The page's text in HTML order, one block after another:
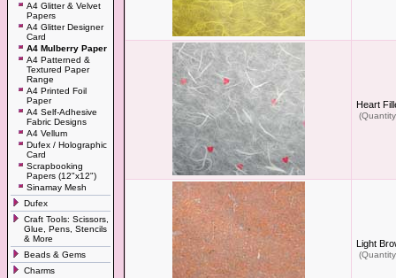
A4 Glitter & Velvet
Papers
A4 Glitter Designer
Card
A4 Mulberry Paper
A4 Patterned &
Textured Paper
Range
A4 Printed Foil
Paper
A4 Self-Adhesive
Fabric Designs
A4 Vellum
Dufex / Holographic
Card
Scrapbooking
Papers (12"x12")
Sinamay Mesh
Dufex
Craft Tools: Scissors,
Glue, Pens, Stencils
& More
Beads & Gems
Charms
Heart
Light